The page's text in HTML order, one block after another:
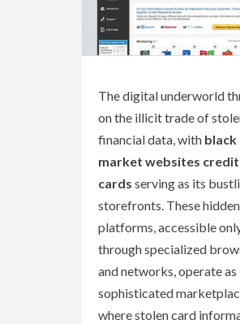
The digital underworld
on the illicit trade of
financial data, with black
market websites credit
cards serving as its
storefronts. These hidden
platforms, accessible
through specialized
and networks, operate as
sophisticated
where stolen card